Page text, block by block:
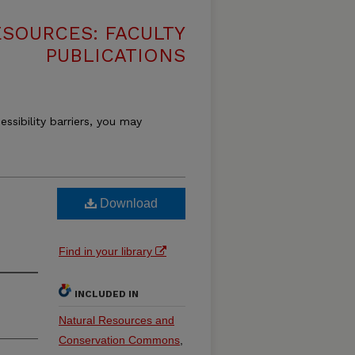
FACULTY
PUBLICATIONS
barriers, you may
Download
Find in your library
INCLUDED IN
Natural Resources and
Conservation Commons